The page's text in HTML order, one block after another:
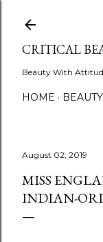
CRITICAL
Beauty With
HOME
August 02, 2019
MISS
INDIAN-